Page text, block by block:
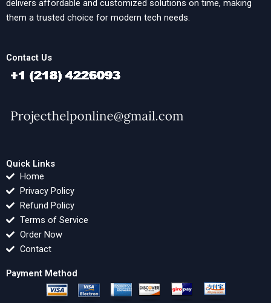
delivers affordable and customized solutions on time, making
them a trusted choice for modern tech needs.
Contact Us
Quick Links
Home
Privacy Policy
Refund Policy
Terms of Service
Order Now
Contact
Payment Method